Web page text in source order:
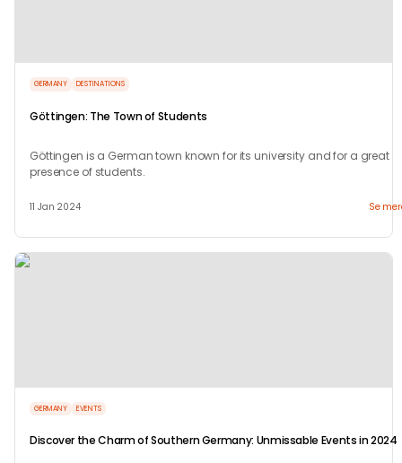
GERMANY DESTINATIONS
Göttingen: The Town of Students
Göttingen is a German town known for its university and for a great
presence of students.
11 Jan 2024 Se
GERMANY EVENTS
Discover the Charm of Southern Germany: Unmissable Events in 2024